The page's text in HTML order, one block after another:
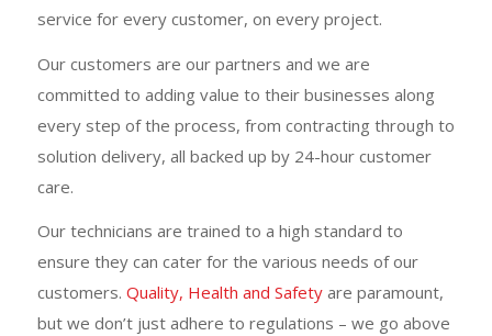
service for every customer, on every project.
Our customers are our partners and we are
committed to adding value to their businesses along
every step of the process, from contracting through to
solution delivery, all backed up by 24-hour customer
care.
Our technicians are trained to a high standard to
ensure they can cater for the various needs of our
customers. Quality, Health and Safetyare paramount,
but we don’t just adhere to regulations – we go above